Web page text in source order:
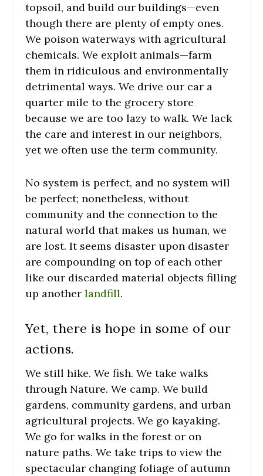
topsoil, and build our buildings—even
though there are plenty of empty ones.
We poison waterways with agricultural
chemicals. We exploit animals—farm
them in ridiculous and environmentally
detrimental ways. We drive our car a
quarter mile to the grocery store
because we are too lazy to walk. We lack
the care and interest in our neighbors,
yet we often use the term community.
No system is perfect, and no system will
be perfect; nonetheless, without
community and the connection to the
natural world that makes us human, we
are lost. It seems disaster upon disaster
are compounding on top of each other
like our discarded material objects filling
up another landfill.
Yet, there is hope in some of our
actions.
We still hike. We fish. We take walks
through Nature. We camp. We build
gardens, community gardens, and urban
agricultural projects. We go kayaking.
We go for walks in the forest or on
nature paths. We take trips to view the
spectacular changing foliage of autumn